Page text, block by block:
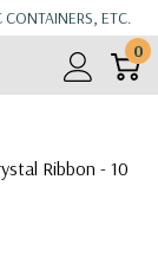
CONTAINERS, ETC.
0
Ribbon - 10